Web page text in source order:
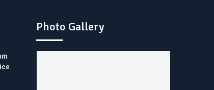
Photo Gallery